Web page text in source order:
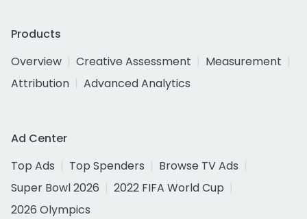
Products
Overview
Creative Assessment
Measurement
Attribution
Advanced Analytics
Ad Center
Top Ads
Top Spenders
Browse TV Ads
Super Bowl 2026
2022 FIFA World Cup
2026 Olympics